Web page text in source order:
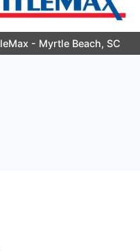
- Myrtle Beach, SC